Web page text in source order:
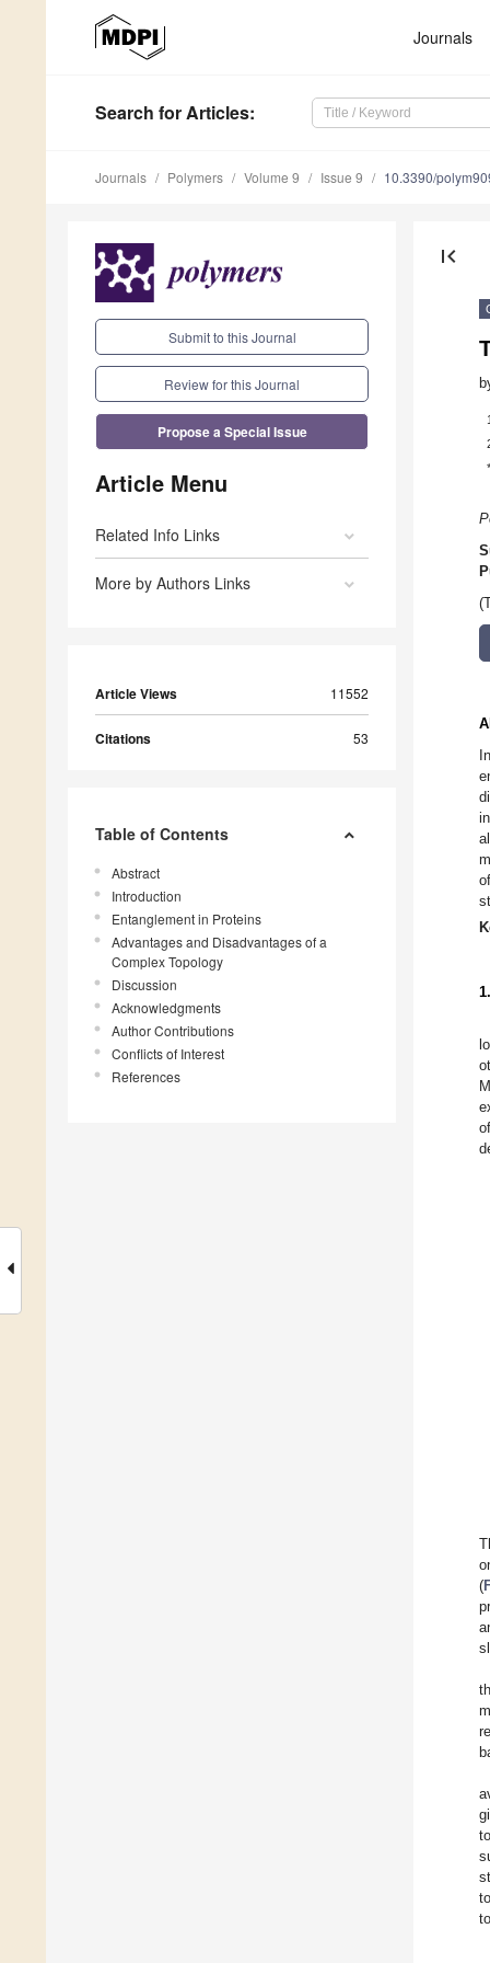
Journals
Search for Articles:
Journals Polymers Volume 9 Issue 9 10.3390/
Submit to this Journal
Review for this Journal
Propose a Special Issue
Article Menu
Related Info Links
More by Authors Links
Article Views 11552
Citations 53
Table of Contents
Abstract
Introduction
Entanglement in Proteins
Advantages and Disadvantages of a
Complex Topology
Discussion
Acknowledgments
Author Contributions
Conflicts of Interest
References
first_page
1
*
(